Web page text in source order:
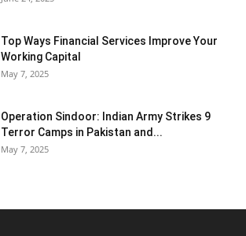
Top Ways Financial Services Improve Your
Working Capital
May 7, 2025
Operation Sindoor: Indian Army Strikes 9
Terror Camps in Pakistan and...
May 7, 2025